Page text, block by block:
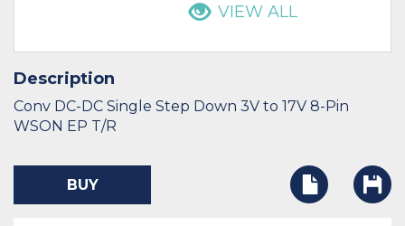
VIEW ALL
Description
Conv DC-DC Single Step Down 3V to 17V 8-Pin
WSON EP T/R
BUY